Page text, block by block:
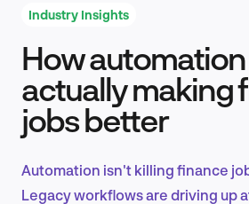
Product Design &
Industry Insights
How automation
actually making
jobs better
Automation isn't killing finance
Legacy workflows are driving up